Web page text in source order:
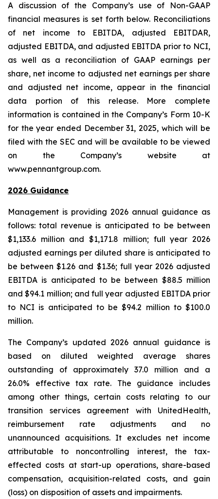
A discussion of the Company’s use of Non-GAAP
financial measures is set forth below. Reconciliations
of net income to EBITDA, adjusted EBITDAR,
adjusted EBITDA, and adjusted EBITDA prior to NCI,
as well as a reconciliation of GAAP earnings per
share, net income to adjusted net earnings per share
and adjusted net income, appear in the financial
data portion of this release. More complete
information is contained in the Company’s Form 10-K
for the year ended December 31, 2025, which will be
filed with the SEC and will be available to be viewed
on the Company’s website at
www.pennantgroup.com.
2026 Guidance
Management is providing 2026 annual guidance as
follows: total revenue is anticipated to be between
$1,133.6 million and $1,171.8 million; full year 2026
adjusted earnings per diluted share is anticipated to
be between $1.26 and $1.36; full year 2026 adjusted
EBITDA is anticipated to be between $88.5 million
and $94.1 million; and full year adjusted EBITDA prior
to NCI is anticipated to be $94.2 million to $100.0
million.
The Company’s updated 2026 annual guidance is
based on diluted weighted average shares
outstanding of approximately 37.0 million and a
26.0% effective tax rate. The guidance includes
among other things, certain costs relating to our
transition services agreement with UnitedHealth,
reimbursement rate adjustments and no
unannounced acquisitions. It excludes net income
attributable to noncontrolling interest, the tax-
effected costs at start-up operations, share-based
compensation, acquisition-related costs, and gain
(loss) on disposition of assets and impairments.